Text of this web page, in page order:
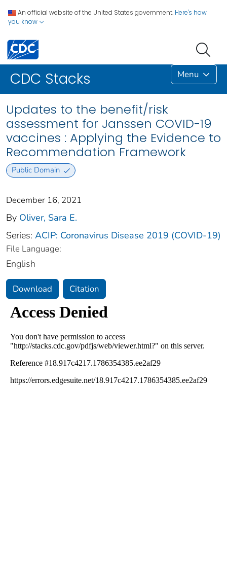
An official website of the United States government. Here's how
you know
CDC Stacks Menu
Updates to the benefit/risk
assessment for Janssen COVID-19
vaccines : Applying the Evidence to
Recommendation Framework
Public Domain
December 16, 2021
By Oliver, Sara E.
Series: ACIP: Coronavirus Disease 2019 (COVID-19)
File Language:
English
Download Citation